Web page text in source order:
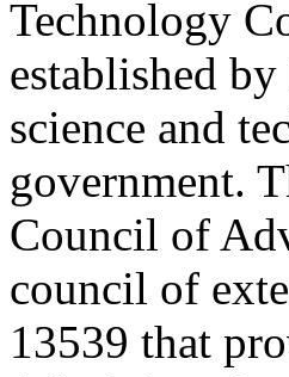
Technology
established
science and
government.
Council of
council of
13539 that